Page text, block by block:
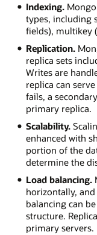
Indexing.
types, including
fields), multikey
Replication.
replica sets
Writes are
replica can
fails, a
primary replica.
Scalability.
enhanced with
portion of the
determine the
Load balancing.
horizontally,
balancing can
structure.
primary servers.